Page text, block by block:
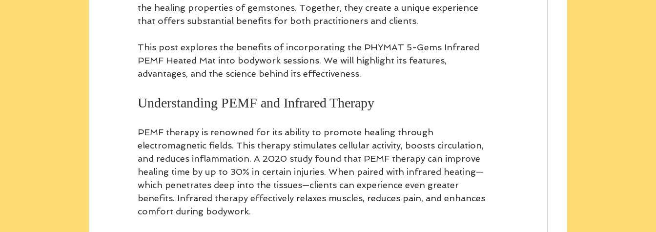
the healing properties of gemstones. Together, they create a unique experience
that offers substantial benefits for both practitioners and clients.
This post explores the benefits of incorporating the PHYMAT 5-Gems Infrared
PEMF Heated Mat into bodywork sessions. We will highlight its features,
advantages, and the science behind its effectiveness.
Understanding PEMF and Infrared Therapy
PEMF therapy is renowned for its ability to promote healing through
electromagnetic fields. This therapy stimulates cellular activity, boosts circulation,
and reduces inflammation. A 2020 study found that PEMF therapy can improve
healing time by up to 30% in certain injuries. When paired with infrared heating—
which penetrates deep into the tissues—clients can experience even greater
benefits. Infrared therapy effectively relaxes muscles, reduces pain, and enhances
comfort during bodywork.